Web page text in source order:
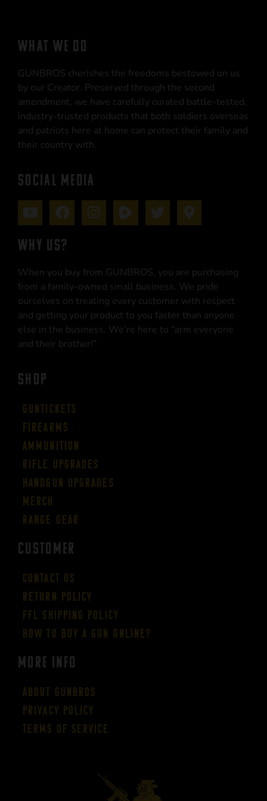
WHAT WE DO
GUNBROS cherishes the freedoms bestowed on us
by our Creator. Preserved through the second
amendment, we have carefully curated battle-tested,
industry-trusted products that both soldiers overseas
and patriots here at home can protect their family and
their country with.
SOCIAL MEDIA
WHY US?
When you buy from GUNBROS, you are purchasing
from a family-owned small business. We pride
ourselves on treating every customer with respect
and getting your product to you faster than anyone
else in the business. We’re here to “arm everyone
and their brother!”
SHOP
Guntickets
Firearms
Ammunition
Rifle Upgrades
Handgun Upgrades
Merch
Range Gear
CUSTOMER
Contact Us
Return Policy
FFL Shipping Policy
How to buy a gun online?
More Info
About GUNBROS
Privacy Policy
Terms of Service